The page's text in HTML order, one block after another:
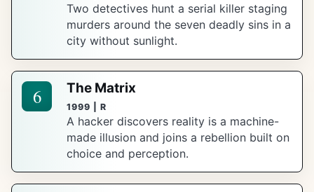
Two detectives hunt a serial killer staging
murders around the seven deadly sins in a
city without sunlight.
6 The Matrix
1999 | R
A hacker discovers reality is a machine-
made illusion and joins a rebellion built on
choice and perception.